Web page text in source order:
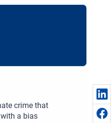
crime that
a bias